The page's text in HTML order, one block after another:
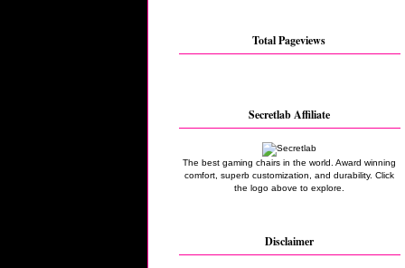
Total Pageviews
Secretlab Affiliate
The best gaming chairs in the world. Award winning
comfort, superb customization, and durability. Click
the logo above to explore.
Disclaimer